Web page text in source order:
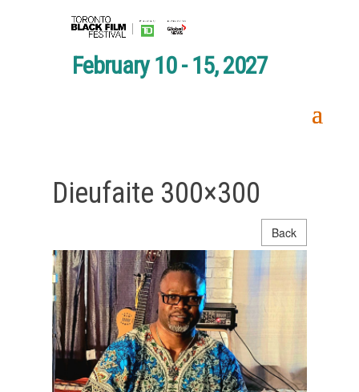
February 10 - 15, 2027
Dieufaite 300×300
Back